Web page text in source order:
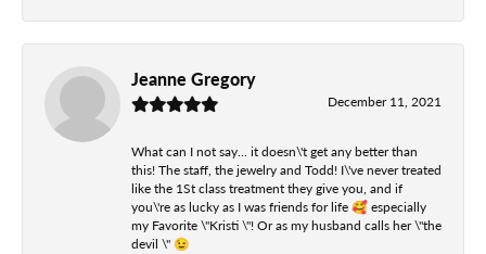
Jeanne Gregory
December 11, 2021
What can I not say... it doesn\'t get any better than
this! The staff, the jewelry and Todd! I\'ve never treated
like the 1St class treatment they give you, and if
you\'re as lucky as I was friends for life 🥰 especially
my Favorite \"Kristi \"! Or as my husband calls her \"the
devil \" 😉